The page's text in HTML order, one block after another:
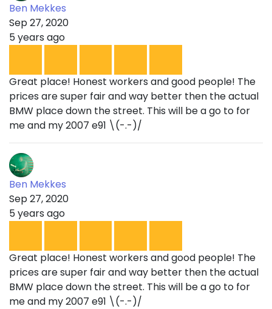
Ben Mekkes
Sep 27, 2020
5 years ago
Great place! Honest workers and good people! The
prices are super fair and way better then the actual
BMW place down the street. This will be a go to for
me and my 2007 e91 \(-.-)/
Ben Mekkes
Sep 27, 2020
5 years ago
Great place! Honest workers and good people! The
prices are super fair and way better then the actual
BMW place down the street. This will be a go to for
me and my 2007 e91 \(-.-)/